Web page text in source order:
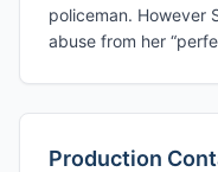
policeman. However
abuse from her
Production